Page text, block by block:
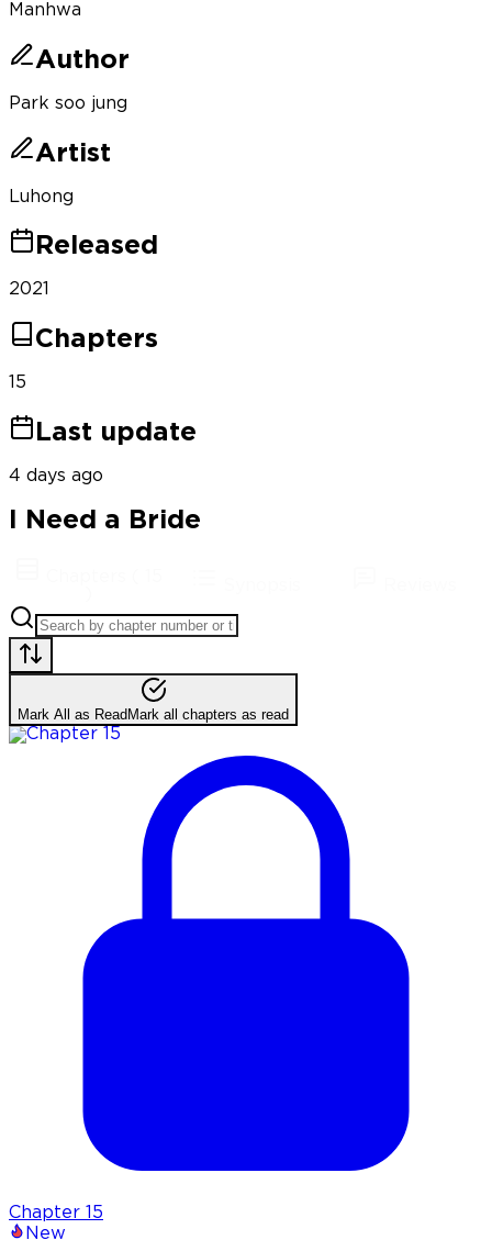
Manhwa
Author
Park soo jung
Artist
Luhong
Released
2021
Chapters
15
Last update
4 days ago
I Need a Bride
Mark All as Read Mark all chapters as read
Chapter
15
New